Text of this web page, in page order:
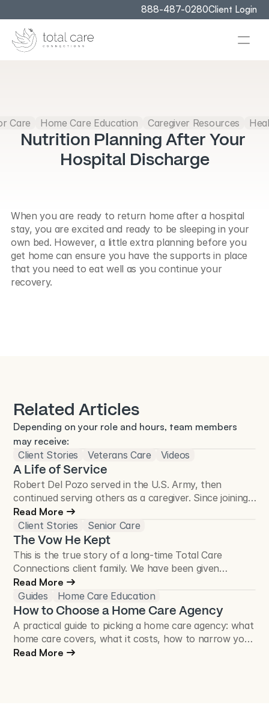
888-487-0280Client Login
Care Home Care Education Caregiver Resources
Nutrition Planning After Your
Hospital Discharge
When you are ready to return home after a hospital
stay, you are excited and ready to be sleeping in your
own bed. However, a little extra planning before you
get home can ensure you have the supports in place
that you need to eat well as you continue your
recovery.
Related Articles
Depending on your role and hours, team members
may receive:
Client Stories
Veterans Care Videos
A Life of Service
Robert Del Pozo served in the U.S. Army, then
continued serving others as a caregiver. Since joining
Total Care Connections in 2018, he has cared for
more than 50 Veterans and continues to make a
difference in the Veteran community.
Read More
Client Stories
Senior Care
The Vow He Kept
This is the true story of a long-time Total Care
Connections client family. We have been given
permission to share their story, and names have been
changed to protect their privacy.
Read More
Guides
Home Care Education
How to Choose a Home Care Agency
A practical guide to picking a home care agency: what
home care covers, what it costs, how to narrow your
list, and the questions worth asking before you sign.
Read More